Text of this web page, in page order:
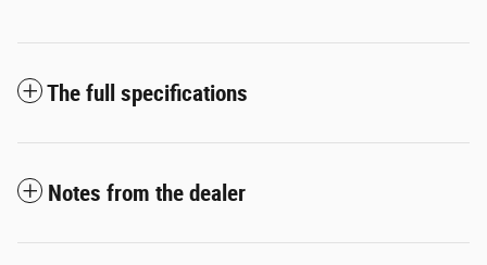
The full specifications
Notes from the dealer